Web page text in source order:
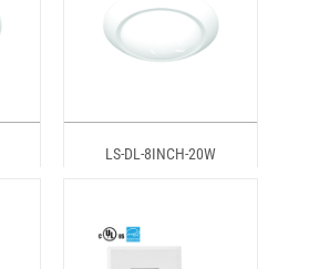
LS-DL-8INCH-20W